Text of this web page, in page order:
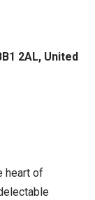
2AL, United
heart of